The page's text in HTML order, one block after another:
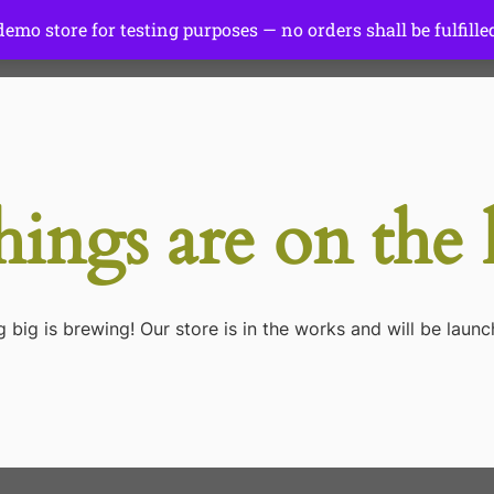
store for testing purposes — no orders shall be
Start Here Tutorials Gear
are on
big is brewing! Our store is in the works and will be